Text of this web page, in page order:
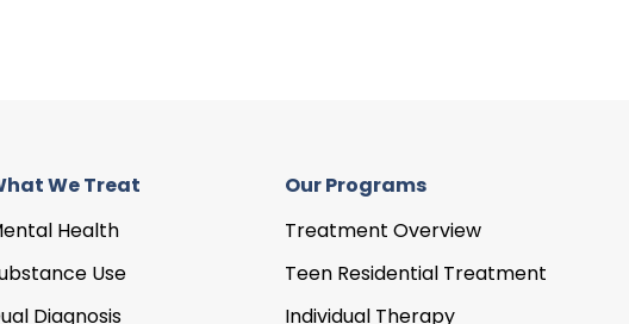
We Treat
Health
Use
Diagnosis
Our Programs
Treatment Overview
Teen Residential Treatment
Individual Therapy